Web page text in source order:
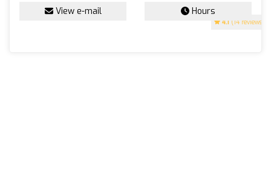
4.1 (14 reviews)
View e-mail Hours